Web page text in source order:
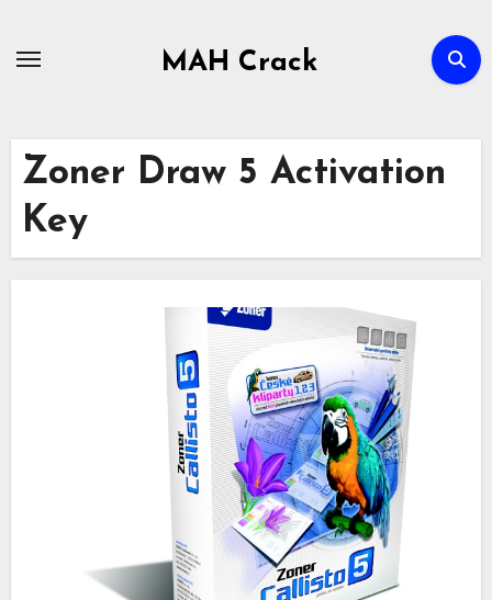
MAH Crack
Zoner Draw 5 Activation
Key